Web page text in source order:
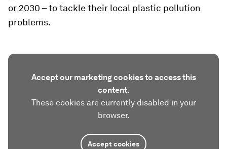
or 2030 – to tackle their local plastic pollution
problems.
Accept our marketing cookies to access this
content.
These cookies are currently disabled in your
browser.
Accept cookies